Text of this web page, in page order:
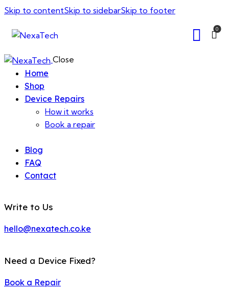
Skip to contentSkip to sidebarSkip to footer
0
Close
Home
Shop
Device Repairs
How it works
Book a repair
Blog
FAQ
Contact
Write to Us
hello@nexatech.co.ke
Need a Device Fixed?
Book a Repair